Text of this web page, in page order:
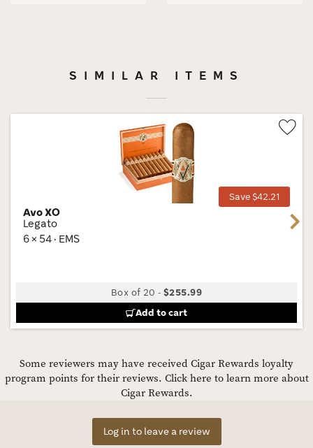
SIMILAR ITEMS
Save $42.21
Avo XO
Legato
6 × 54 · EMS
Box of 20 -$255.99
Add to cart
Next
Some reviewers may have received Cigar Rewards loyalty
program points for their reviews. Click here to learn more about
Cigar Rewards.
Log in to leave a review